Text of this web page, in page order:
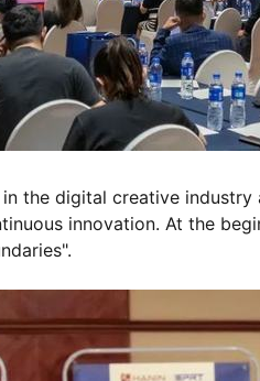
the digital creative
innovation. At the